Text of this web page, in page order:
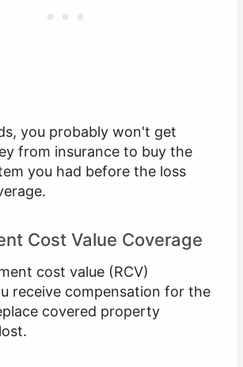
you probably won't get
from insurance to buy the
you had before the loss
Cost Value Coverage
cost value (RCV)
receive compensation for the
covered property